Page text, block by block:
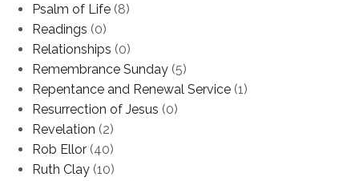
Psalm of Life (8)
Readings (0)
Relationships (0)
Remembrance Sunday (5)
Repentance and Renewal Service (1)
Resurrection of Jesus (0)
Revelation (2)
Rob Ellor (40)
Ruth Clay (10)